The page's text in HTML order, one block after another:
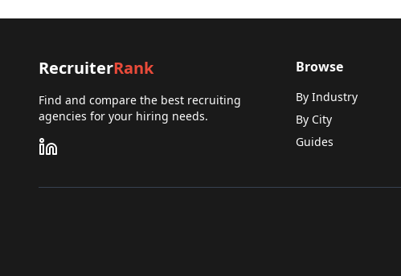
RecruiterRank
Find and compare the best recruiting
agencies for your hiring needs.
Browse
By Industry
By City
Guides